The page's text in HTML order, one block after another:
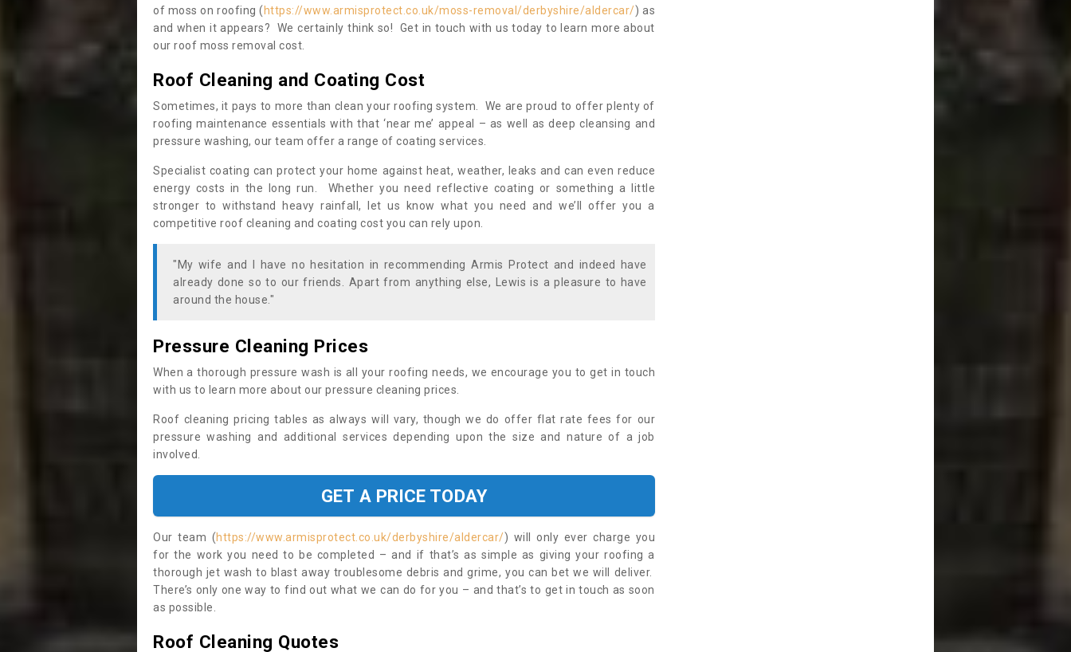
of moss on roofing ( https://www.armisprotect.co.uk/moss-removal/derbyshire/aldercar/) as
and when it appears? We certainly think so! Get in touch with us today to learn more about
our roof moss removal cost.
Roof Cleaning and Coating Cost
Sometimes, it pays to more than clean your roofing system. We are proud to offer plenty of
roofing maintenance essentials with that ‘near me’ appeal – as well as deep cleansing and
pressure washing, our team offer a range of coating services.
Specialist coating can protect your home against heat, weather, leaks and can even reduce
energy costs in the long run. Whether you need reflective coating or something a little
stronger to withstand heavy rainfall, let us know what you need and we’ll offer you a
competitive roof cleaning and coating cost you can rely upon.
"My wife and I have no hesitation in recommending Armis Protect and indeed have
already done so to our friends. Apart from anything else, Lewis is a pleasure to have
around the house."
Pressure Cleaning Prices
When a thorough pressure wash is all your roofing needs, we encourage you to get in touch
with us to learn more about our pressure cleaning prices.
Roof cleaning pricing tables as always will vary, though we do offer flat rate fees for our
pressure washing and additional services depending upon the size and nature of a job
involved.
GET A PRICE TODAY
Our team (https://www.armisprotect.co.uk/derbyshire/aldercar/) will only ever charge you
for the work you need to be completed – and if that’s as simple as giving your roofing a
thorough jet wash to blast away troublesome debris and grime, you can bet we will deliver.
There’s only one way to find out what we can do for you – and that’s to get in touch as soon
as possible.
Roof Cleaning Quotes